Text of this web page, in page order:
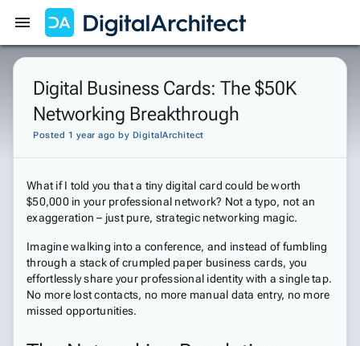
Get Started Sign In
Digital Business Cards: The $50K
Networking Breakthrough
Posted 1 year ago by DigitalArchitect
What if I told you that a tiny digital card could be worth
$50,000 in your professional network? Not a typo, not an
exaggeration – just pure, strategic networking magic.
Imagine walking into a conference, and instead of fumbling
through a stack of crumpled paper business cards, you
effortlessly share your professional identity with a single tap.
No more lost contacts, no more manual data entry, no more
missed opportunities.